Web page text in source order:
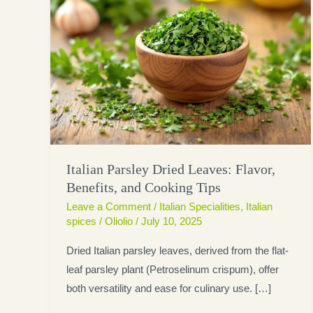
Italian Parsley Dried Leaves: Flavor,
Benefits, and Cooking Tips
Leave a Comment / Italian Specialities, Italian
spices / Oliolio / July 10, 2025
Dried Italian parsley leaves, derived from the flat-
leaf parsley plant (Petroselinum crispum), offer
both versatility and ease for culinary use. […]